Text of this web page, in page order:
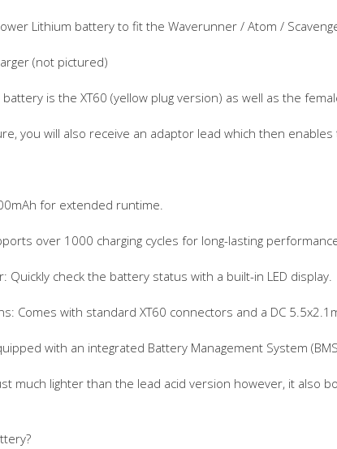
Lithium battery to fit the Waverunner / Atom /
(not pictured)
is the XT60 (yellow plug version) as well as the
you will also receive an adaptor lead which then
for extended runtime.
over 1000 charging cycles for long-lasting
Quickly check the battery status with a built-in LED display.
Comes with standard XT60 connectors and a DC
with an integrated Battery Management System
much lighter than the lead acid version however, it also